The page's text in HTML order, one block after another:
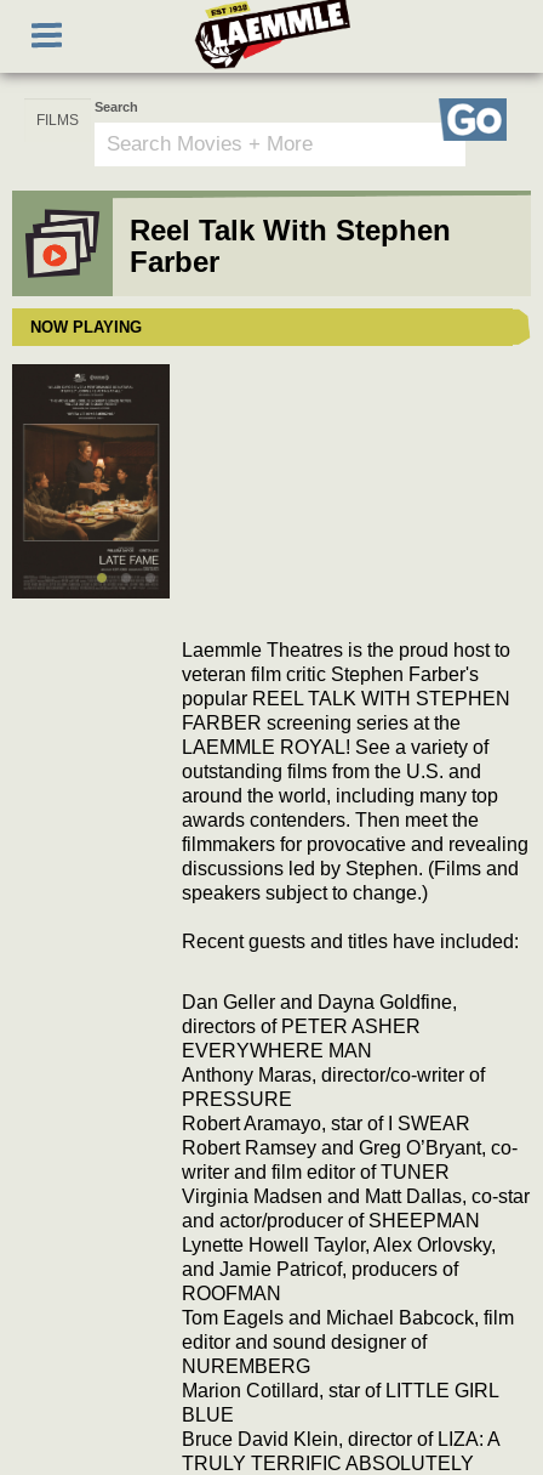
main
Toggle
navigation
Search
Go
Reel Talk With Stephen
Farber
NOW PLAYING
Laemmle Theatres is the proud host to
veteran film critic Stephen Farber's
popular REEL TALK WITH STEPHEN
FARBER screening series at the
LAEMMLE ROYAL! See a variety of
outstanding films from the U.S. and
around the world, including many top
awards contenders. Then meet the
filmmakers for provocative and revealing
discussions led by Stephen. (Films and
speakers subject to change.)
Recent guests and titles have included:
Dan Geller and Dayna Goldfine,
directors of PETER ASHER
EVERYWHERE MAN
Anthony Maras, director/co-writer of
PRESSURE
Robert Aramayo, star of I SWEAR
Robert Ramsey and Greg O’Bryant, co-
writer and film editor of TUNER
Virginia Madsen and Matt Dallas, co-star
and actor/producer of SHEEPMAN
Lynette Howell Taylor, Alex Orlovsky,
and Jamie Patricof, producers of
ROOFMAN
Tom Eagels and Michael Babcock, film
editor and sound designer of
NUREMBERG
Marion Cotillard, star of LITTLE GIRL
BLUE
Bruce David Klein, director of LIZA: A
TRULY TERRIFIC ABSOLUTELY